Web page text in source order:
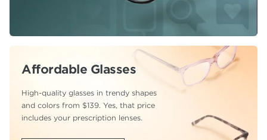
Affordable Glasses
High-quality glasses in trendy shapes
and colors from $139. Yes, that price
includes your prescription lenses.